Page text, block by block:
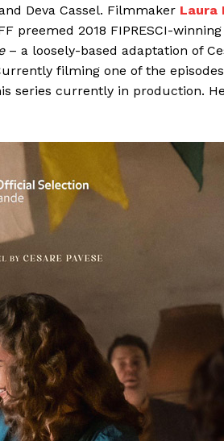
Deva Cassel. Filmmaker Laura
preemed 2018 FIPRESCI-winning
– a loosely-based adaptation of
filming one of the
series currently in production.